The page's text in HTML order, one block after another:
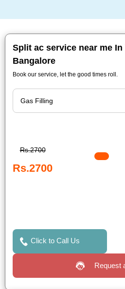
Split ac service near me
Bangalore
Book our service, let the good times roll.
Rs.2700
Rs.2700
Click to Call Us
Request